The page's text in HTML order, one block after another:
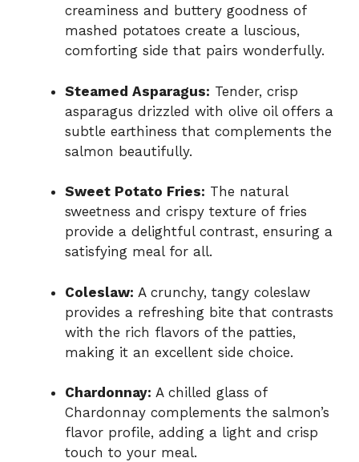
creaminess and buttery goodness of
mashed potatoes create a luscious,
comforting side that pairs wonderfully.
Steamed Asparagus: Tender, crisp
asparagus drizzled with olive oil offers a
subtle earthiness that complements the
salmon beautifully.
Sweet Potato Fries: The natural
sweetness and crispy texture of fries
provide a delightful contrast, ensuring a
satisfying meal for all.
Coleslaw: A crunchy, tangy coleslaw
provides a refreshing bite that contrasts
with the rich flavors of the patties,
making it an excellent side choice.
Chardonnay: A chilled glass of
Chardonnay complements the salmon’s
flavor profile, adding a light and crisp
touch to your meal.